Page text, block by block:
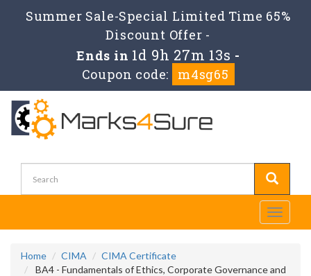
Summer Sale-Special Limited Time 65%
Discount Offer -
Ends in 1d 9h 27m 13s -
Coupon code:
m4sg65
Toggle
Home CIMA
CIMA Certificate
BA4 - Fundamentals of Ethics, Corporate Governance and